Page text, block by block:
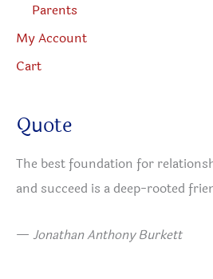
Parents
My Account
Cart
Quote
The best foundation for
and succeed is a deep-rooted
— Jonathan Anthony Burkett